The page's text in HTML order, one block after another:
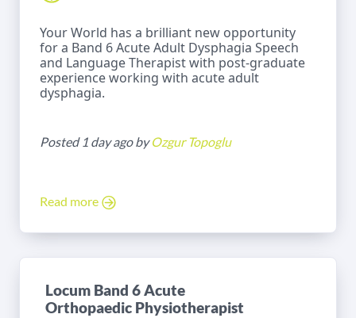
Your World has a brilliant new opportunity
for a Band 6 Acute Adult Dysphagia Speech
and Language Therapist with post-graduate
experience working with acute adult
dysphagia.
Posted 1 day ago byOzgur Topoglu
Read more
Locum Band 6 Acute
Orthopaedic Physiotherapist